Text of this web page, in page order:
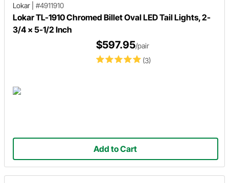
Lokar #4911910
Lokar TL-1910 Chromed Billet Oval LED Tail Lights, 2-
3/4 x 5-1/2 Inch
(3)
$597.95/pair
Add to Cart